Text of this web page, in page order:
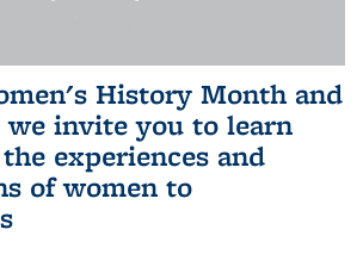
History Month and
we invite you to learn
experiences and
of women to